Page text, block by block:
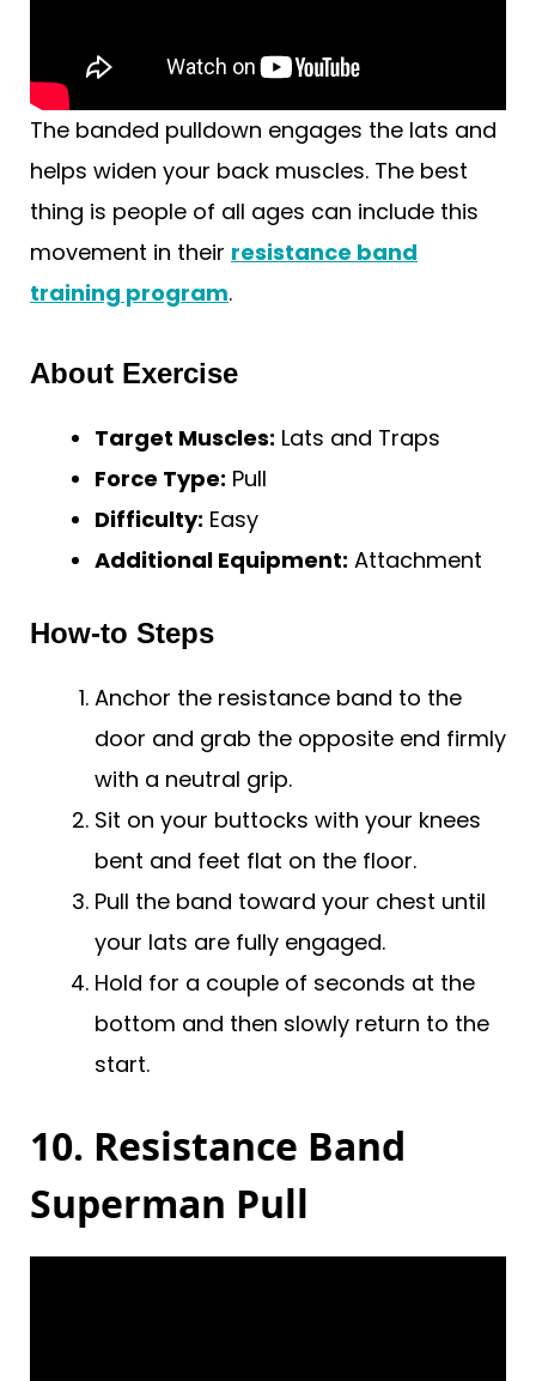
The banded pulldown engages the lats and
helps widen your back muscles. The best
thing is people of all ages can include this
movement in their resistance band
training program.
About Exercise
Target Muscles: Lats and Traps
Force Type: Pull
Difficulty: Easy
Additional Equipment: Attachment
How-to Steps
Anchor the resistance band to the
door and grab the opposite end firmly
with a neutral grip.
Sit on your buttocks with your knees
bent and feet flat on the floor.
Pull the band toward your chest until
your lats are fully engaged.
Hold for a couple of seconds at the
bottom and then slowly return to the
start.
10. Resistance Band
Superman Pull